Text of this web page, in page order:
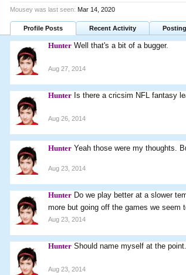
Mousey was last seen: Mar 14, 2020
Profile Posts Recent Activity
Hunter Well that's a bit of a bugger.
Aug 27, 2014
Hunter Is there a cricsim NFL fantasy
Aug 26, 2014
Hunter Yeah those were my thoughts.
Aug 23, 2014
Hunter Do we play better at a slower
more but going off the games we seem
Aug 23, 2014
Hunter Should name myself at the point.
Aug 23, 2014